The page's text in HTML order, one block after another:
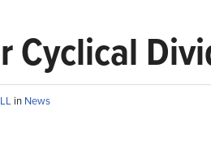
Cyclical
in News